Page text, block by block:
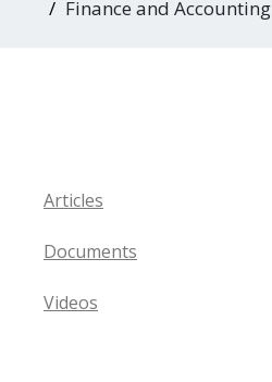
Finance and Accounting
Articles
Documents
Videos